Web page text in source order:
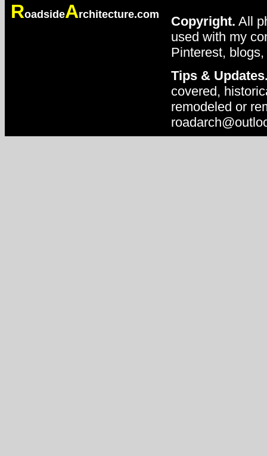
RoadsideArchitecture.com Copyright. All
used with my
Pinterest,
Tips &
covered,
remodeled or